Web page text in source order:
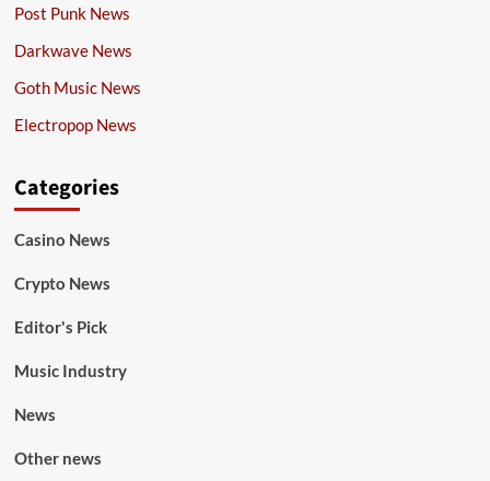
Post Punk News
Darkwave News
Goth Music News
Electropop News
Categories
Casino News
Crypto News
Editor's Pick
Music Industry
News
Other news